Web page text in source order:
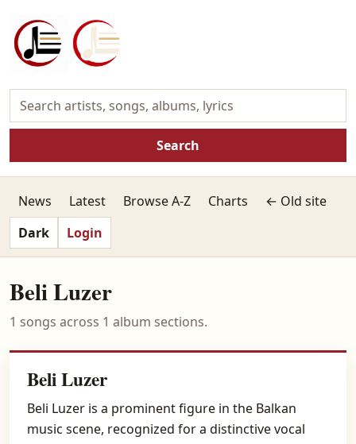
Search
News Latest Browse A-Z Charts
← Old site
Dark
Login
Beli Luzer
1 songs across 1 album sections.
Beli Luzer
Beli Luzer is a prominent figure in the Balkan
music scene, recognized for a distinctive vocal